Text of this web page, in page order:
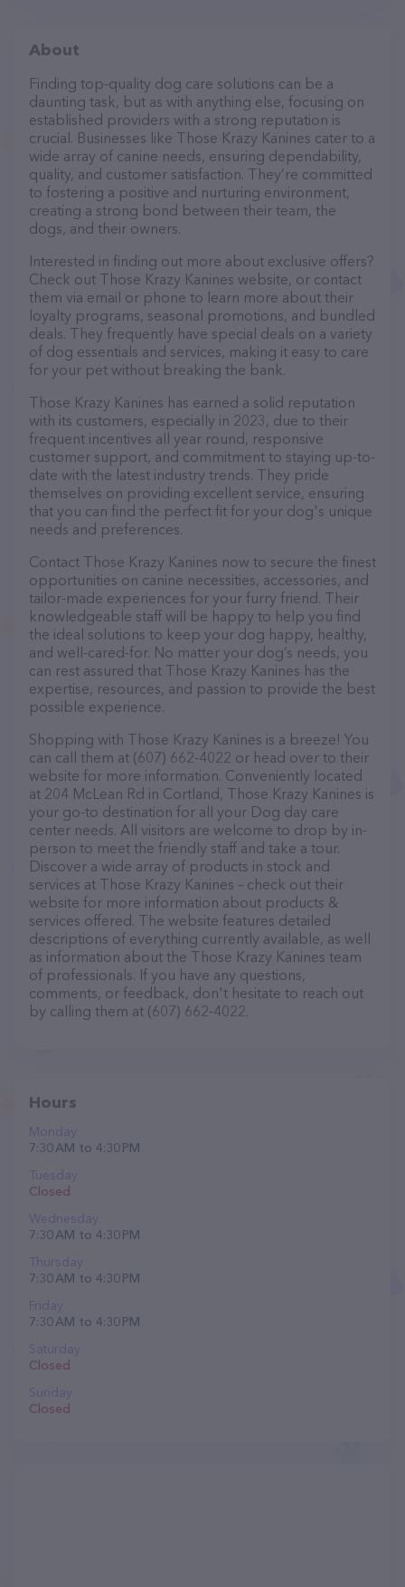
About
Finding top-quality dog care solutions can be a
daunting task, but as with anything else, focusing on
established providers with a strong reputation is
crucial. Businesses like Those Krazy Kanines cater to a
wide array of canine needs, ensuring dependability,
quality, and customer satisfaction. They’re committed
to fostering a positive and nurturing environment,
creating a strong bond between their team, the
dogs, and their owners.
Interested in finding out more about exclusive offers?
Check out Those Krazy Kanines website, or contact
them via email or phone to learn more about their
loyalty programs, seasonal promotions, and bundled
deals. They frequently have special deals on a variety
of dog essentials and services, making it easy to care
for your pet without breaking the bank.
Those Krazy Kanines has earned a solid reputation
with its customers, especially in 2023, due to their
frequent incentives all year round, responsive
customer support, and commitment to staying up-to-
date with the latest industry trends. They pride
themselves on providing excellent service, ensuring
that you can find the perfect fit for your dog's unique
needs and preferences.
Contact Those Krazy Kanines now to secure the finest
opportunities on canine necessities, accessories, and
tailor-made experiences for your furry friend. Their
knowledgeable staff will be happy to help you find
the ideal solutions to keep your dog happy, healthy,
and well-cared-for. No matter your dog’s needs, you
can rest assured that Those Krazy Kanines has the
expertise, resources, and passion to provide the best
possible experience.
Shopping with Those Krazy Kanines is a breeze! You
can call them at (607) 662-4022 or head over to their
website for more information. Conveniently located
at 204 McLean Rd in Cortland, Those Krazy Kanines is
your go-to destination for all your Dog day care
center needs. All visitors are welcome to drop by in-
person to meet the friendly staff and take a tour.
Discover a wide array of products in stock and
services at Those Krazy Kanines – check out their
website for more information about products &
services offered. The website features detailed
descriptions of everything currently available, as well
as information about the Those Krazy Kanines team
of professionals. If you have any questions,
comments, or feedback, don't hesitate to reach out
by calling them at (607) 662-4022.
Hours
Monday
7:30 AM to 4:30 PM
Tuesday
Closed
Wednesday
7:30 AM to 4:30 PM
Thursday
7:30 AM to 4:30 PM
Friday
7:30 AM to 4:30 PM
Saturday
Closed
Sunday
Closed